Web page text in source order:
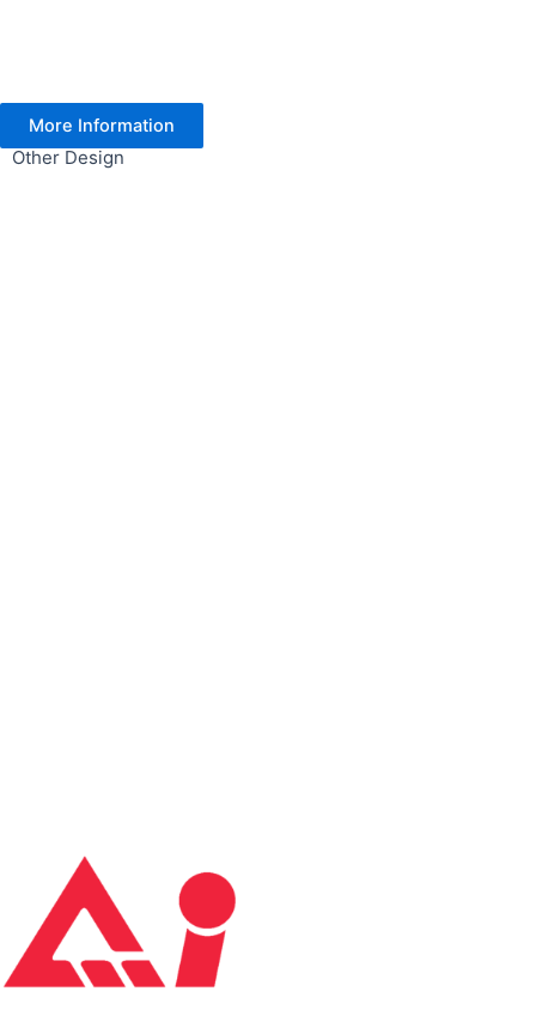
More Information
Other Design